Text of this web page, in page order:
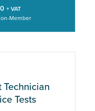
+ VAT
Member
Technician
Tests